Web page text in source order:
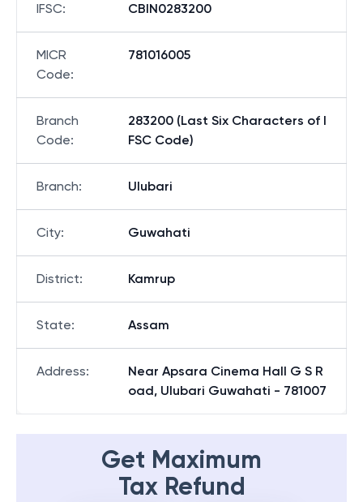
IFSC: CBIN0283200
MICR
Code:
781016005
Branch
Code:
283200 (Last Six Characters of I
FSC Code)
Branch: Ulubari
City: Guwahati
District: Kamrup
State: Assam
Address:
Near Apsara Cinema Hall G S R
oad, Ulubari Guwahati - 781007
Get Maximum
Tax Refund